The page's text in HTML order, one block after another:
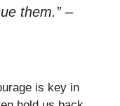
them.”–
is key in